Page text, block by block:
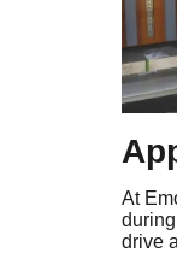
At
drive